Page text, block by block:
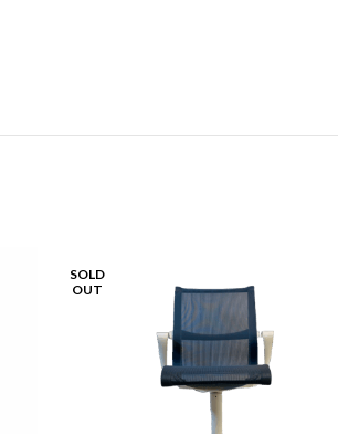
SOLD
OUT